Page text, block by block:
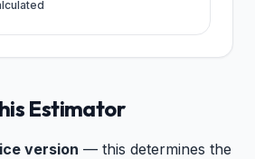
Estimator
version — this determines the